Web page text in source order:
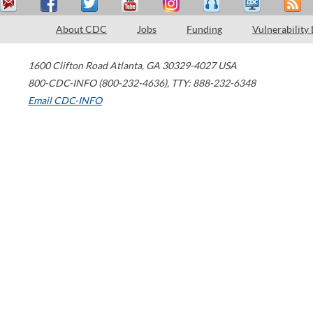
About CDC Jobs Funding Vulnerability
1600 Clifton Road Atlanta, GA 30329-4027 USA
800-CDC-INFO (800-232-4636), TTY: 888-232-6348
Email CDC-INFO